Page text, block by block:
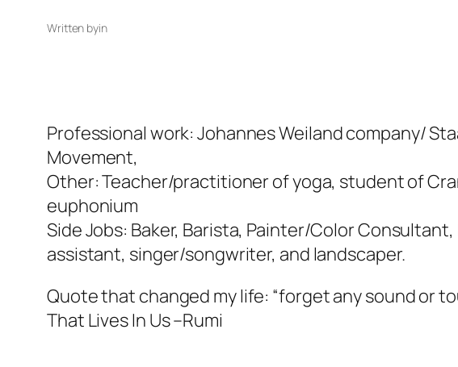
Written byin
Professional work: Johannes Weiland company/
Movement,
Other: Teacher/practitioner of yoga, student of
euphonium
Side Jobs: Baker, Barista, Painter/Color
assistant, singer/songwriter, and landscaper.
Quote that changed my life: “forget any sound or
That Lives In Us –Rumi